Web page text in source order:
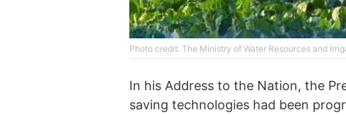
Photo credit: The Ministry of Water Resources and
In his Address to the Nation, the
saving technologies had been